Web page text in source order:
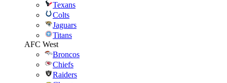
Texans
Colts
Jaguars
Titans
AFC West
Broncos
Chiefs
Raiders